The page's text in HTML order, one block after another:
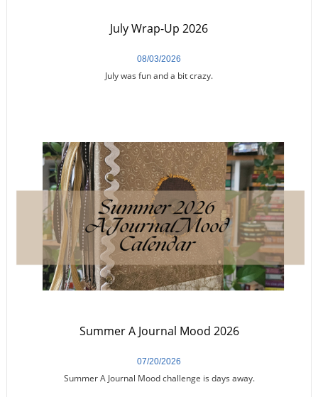
July was fun and a bit crazy.
08/03/2026
July Wrap-Up 2026
Summer A Journal Mood challenge is days away.
07/20/2026
Summer A Journal Mood 2026